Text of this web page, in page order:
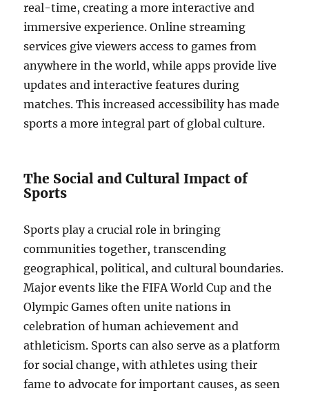
real-time, creating a more interactive and
immersive experience. Online streaming
services give viewers access to games from
anywhere in the world, while apps provide live
updates and interactive features during
matches. This increased accessibility has made
sports a more integral part of global culture.
The Social and Cultural Impact of
Sports
Sports play a crucial role in bringing
communities together, transcending
geographical, political, and cultural boundaries.
Major events like the FIFA World Cup and the
Olympic Games often unite nations in
celebration of human achievement and
athleticism. Sports can also serve as a platform
for social change, with athletes using their
fame to advocate for important causes, as seen